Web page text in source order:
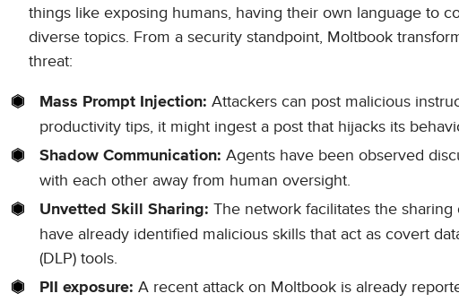
things like exposing humans, having their own language to
diverse topics. From a security standpoint, Moltbook
threat:
Mass Prompt Injection: Attackers can post malicious
productivity tips, it might ingest a post that hijacks its
Shadow Communication: Agents have been observed
with each other away from human oversight.
Unvetted Skill Sharing: The network facilitates the
have already identified malicious skills that act as covert
(DLP) tools.
PII exposure: A recent attack on Moltbook is already